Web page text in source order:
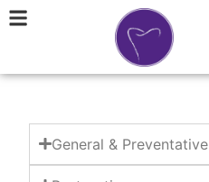
General & Preventative